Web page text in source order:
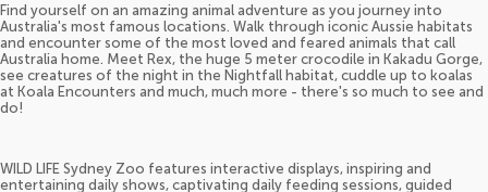
Find yourself on an amazing animal adventure as you journey into
Australia's most famous locations. Walk through iconic Aussie habitats
and encounter some of the most loved and feared animals that call
Australia home. Meet Rex, the huge 5 meter crocodile in Kakadu Gorge,
see creatures of the night in the Nightfall habitat, cuddle up to koalas
at Koala Encounters and much, much more - there's so much to see and
do!
WILD LIFE Sydney Zoo features interactive displays, inspiring and
entertaining daily shows, captivating daily feeding sessions, guided